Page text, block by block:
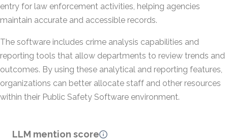
entry for law enforcement activities, helping agencies
maintain accurate and accessible records.
The software includes crime analysis capabilities and
reporting tools that allow departments to review trends and
outcomes. By using these analytical and reporting features,
organizations can better allocate staff and other resources
within their Public Safety Software environment.
LLM mention score